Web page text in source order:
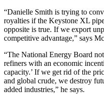
“Danielle Smith is trying to
royalties if the Keystone XL
opposite is true. If we export
competitive advantage,” says
“The National Energy Board
refiners with an economic
capacity.’ If we get rid of the
and global crude, we destroy
added industries,” he says.